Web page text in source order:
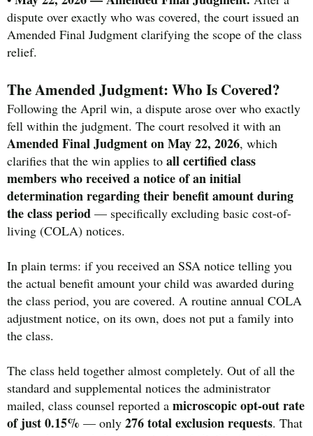
dispute over exactly who was covered, the court issued an
Amended Final Judgment clarifying the scope of the class
relief.
The Amended Judgment: Who Is Covered?
Following the April win, a dispute arose over who exactly
fell within the judgment. The court resolved it with an
Amended Final Judgment on May 22, 2026, which
clarifies that the win applies to all certified class
members who received a notice of an initial
determination regarding their benefit amount during
the class period — specifically excluding basic cost-of-
living (COLA) notices.
In plain terms: if you received an SSA notice telling you
the actual benefit amount your child was awarded during
the class period, you are covered. A routine annual COLA
adjustment notice, on its own, does not put a family into
the class.
The class held together almost completely. Out of all the
standard and supplemental notices the administrator
mailed, class counsel reported a microscopic opt-out rate
of just 0.15% — only 276 total exclusion requests. That